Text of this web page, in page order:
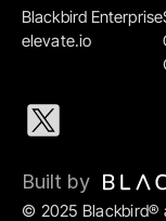
Blackbird Enterprise
elevate.io
© 2025 Blackbird®
Built by